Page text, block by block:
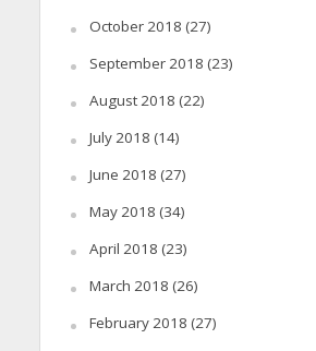
October 2018 (27)
September 2018 (23)
August 2018 (22)
July 2018 (14)
June 2018 (27)
May 2018 (34)
April 2018 (23)
March 2018 (26)
February 2018 (27)